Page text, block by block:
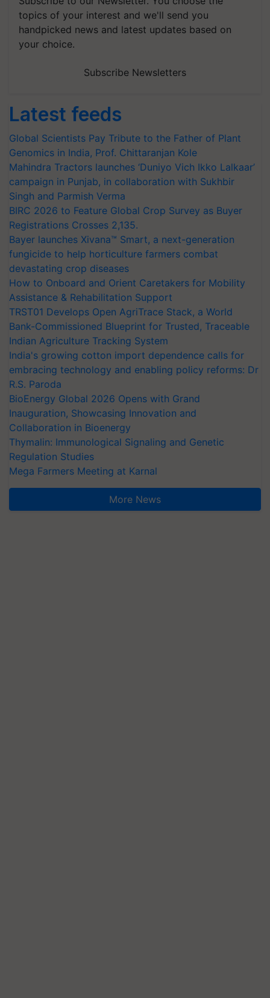
topics of your interest and we'll send you
handpicked news and latest updates based on
your choice.
Subscribe Newsletters
Latest feeds
Global Scientists Pay Tribute to the Father of Plant
Genomics in India, Prof. Chittaranjan Kole
Mahindra Tractors launches ‘Duniyo Vich Ikko Lalkaar’
campaign in Punjab, in collaboration with Sukhbir
Singh and Parmish Verma
BIRC 2026 to Feature Global Crop Survey as Buyer
Registrations Crosses 2,135.
Bayer launches Xivana™ Smart, a next-generation
fungicide to help horticulture farmers combat
devastating crop diseases
How to Onboard and Orient Caretakers for Mobility
Assistance & Rehabilitation Support
TRST01 Develops Open AgriTrace Stack, a World
Bank-Commissioned Blueprint for Trusted, Traceable
Indian Agriculture Tracking System
India's growing cotton import dependence calls for
embracing technology and enabling policy reforms: Dr
R.S. Paroda
BioEnergy Global 2026 Opens with Grand
Inauguration, Showcasing Innovation and
Collaboration in Bioenergy
Thymalin: Immunological Signaling and Genetic
Regulation Studies
Mega Farmers Meeting at Karnal
More News